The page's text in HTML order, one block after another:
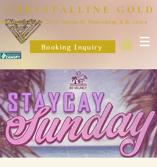
CHRYSTALLINE GOLD
Wedding & Event DJ in Tampa, St. Petersburg, & St. Louis
Booking Inquiry